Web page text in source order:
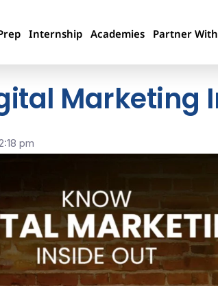
Internship Academies Partner
Marketing
pm